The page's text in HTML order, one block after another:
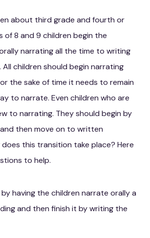
about third grade and fourth or
of 8 and 9 children begin the
narrating all the time to writing
children should begin narrating
the sake of time it needs to remain
to narrate. Even children who are
to narrating. They should begin by
then move on to written
this transition take place? Here
to help.
by having the children narrate orally a
and then finish it by writing the